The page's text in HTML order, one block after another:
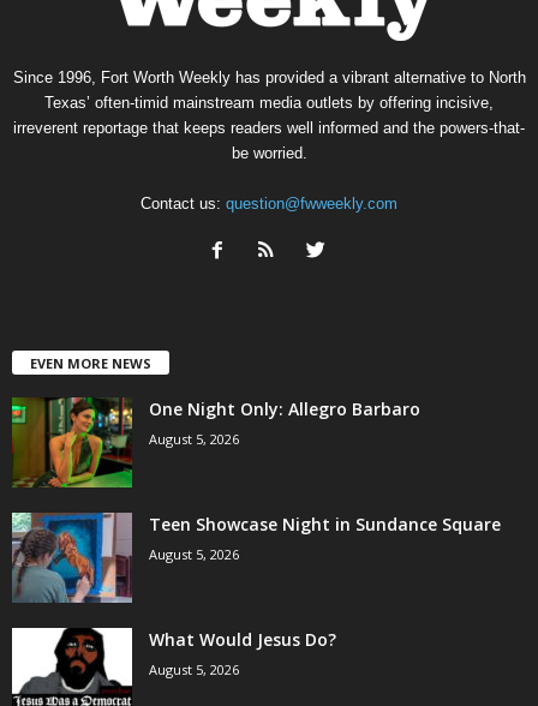
Since 1996, Fort Worth Weekly has provided a vibrant alternative to North
Texas’ often-timid mainstream media outlets by offering incisive,
irreverent reportage that keeps readers well informed and the powers-that-
be worried.
Contact us: question@fwweekly.com
EVEN MORE NEWS
One Night Only: Allegro Barbaro
August 5, 2026
Teen Showcase Night in Sundance Square
August 5, 2026
What Would Jesus Do?
August 5, 2026